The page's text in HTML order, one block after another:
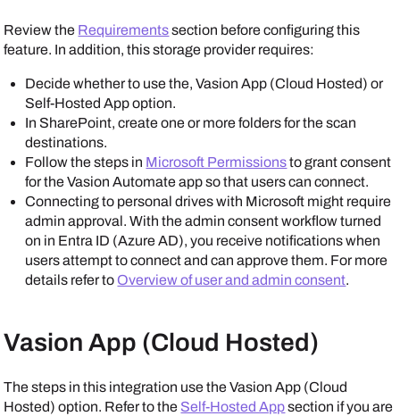
Review the Requirementssection before configuring this
feature. In addition, this storage provider requires:
Decide whether to use the, Vasion App (Cloud Hosted) or
Self-Hosted App option.
In SharePoint, create one or more folders for the scan
destinations.
Follow the steps in Microsoft Permissionsto grant consent
for theVasion Automateapp so that users can connect.
Connecting to personal drives with Microsoft might require
admin approval. With the admin consent workflow turned
on in Entra ID (Azure AD), you receive notifications when
users attempt to connect and can approve them. For more
details refer toOverview of user and admin consent.
Vasion App (Cloud Hosted)
The steps in this integration use the Vasion App (Cloud
Hosted) option. Refer to the Self-Hosted Appsection if you are